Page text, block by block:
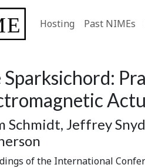
Hosting Past NIMEs
Sparksichord:
Schmidt, Jeffrey
of the International